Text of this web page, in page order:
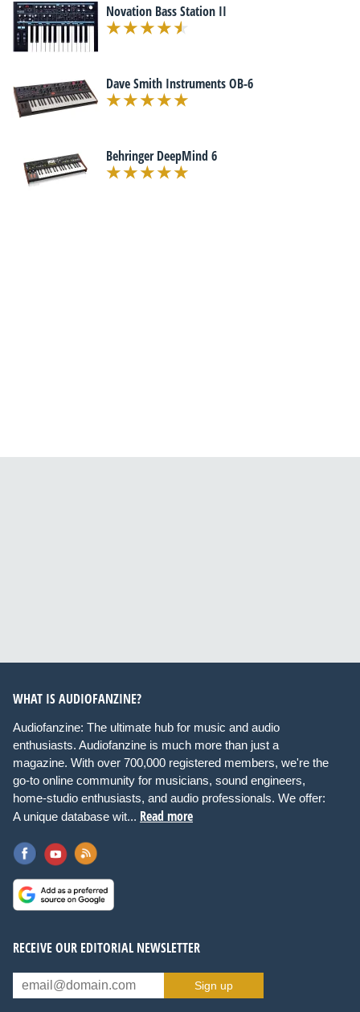
Novation Bass Station II
Dave Smith Instruments OB-6
Behringer DeepMind 6
WHAT IS AUDIOFANZINE?
Audiofanzine: The ultimate hub for music and audio
enthusiasts. Audiofanzine is much more than just a
magazine. With over 700,000 registered members, we're the
go-to online community for musicians, sound engineers,
home-studio enthusiasts, and audio professionals. We offer:
A unique database wit... Read more
RECEIVE OUR EDITORIAL NEWSLETTER
Sign up